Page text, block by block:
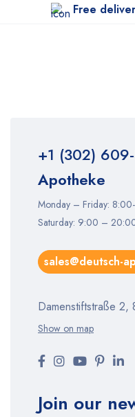
Free
+1 (302)
Apotheke
Monday – Friday:
Saturday: 9:00 –
sales@deutsch-
Damenstiftstraße 2,
Show on map
Join our